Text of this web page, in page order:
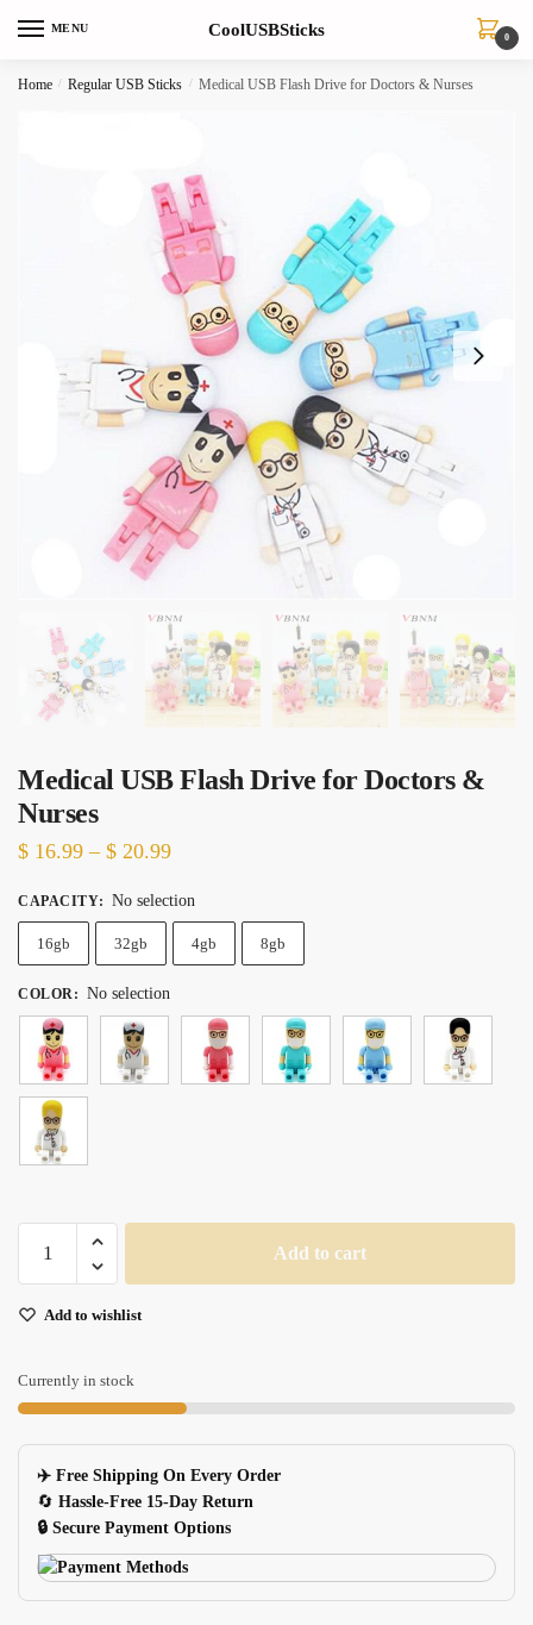
MENU CoolUSBSticks 0
Home / Regular USB Sticks / Medical USB Flash Drive for Doctors & Nurses
Medical USB Flash Drive for Doctors &
Nurses
$ 16.99 – $ 20.99Price
through
CAPACITY: No selection
16gb 32gb 4gb 8gb
COLOR: No selection
USB
Drive
Doctors
&
quantity
Add to cart
Add to wishlist
Currently in stock
✈️ Free Shipping On Every Order
🔄 Hassle-Free 15-Day Return
🔒 Secure Payment Options